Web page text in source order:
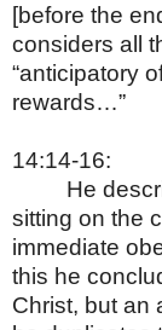
[before the
considers all
“anticipatory
rewards…”
14:14-16:
He
sitting on the
immediate
this he
Christ, but an